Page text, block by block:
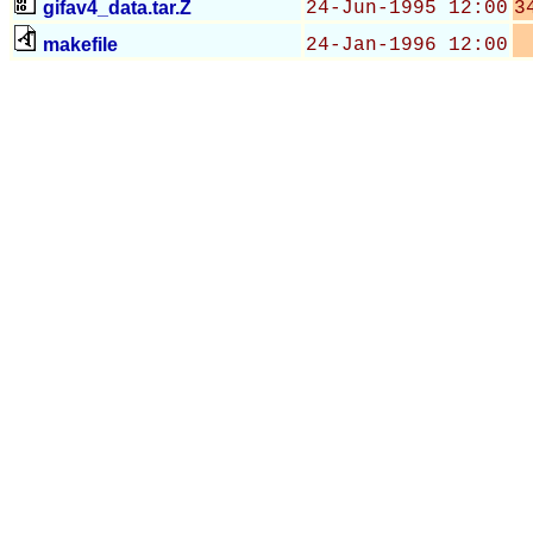
gifav4_data.tar.Z 24-Jun-1995 12:00
makefile 24-Jan-1996 12:00